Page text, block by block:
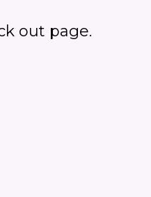
out page.